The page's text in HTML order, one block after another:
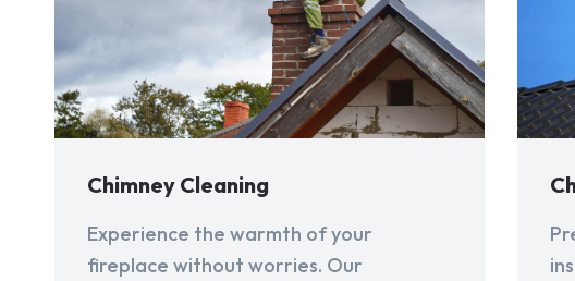
Chimney Cleaning
Experience the warmth of your
fireplace without worries. Our